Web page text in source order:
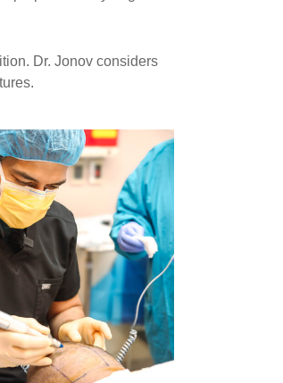
Dr. Jonov considers